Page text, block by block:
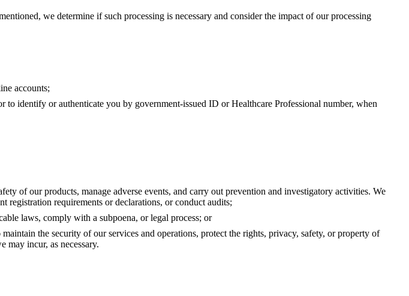
we determine if such processing is necessary and consider the impact of our processing
accounts;
to identify or authenticate you by government-issued ID or Healthcare Professional number, when
of our products, manage adverse events, and carry out prevention and investigatory activities. We
requirements or declarations, or conduct audits;
laws, comply with a subpoena, or legal process; or
the security of our services and operations, protect the rights, privacy, safety, or property of
may incur, as necessary.